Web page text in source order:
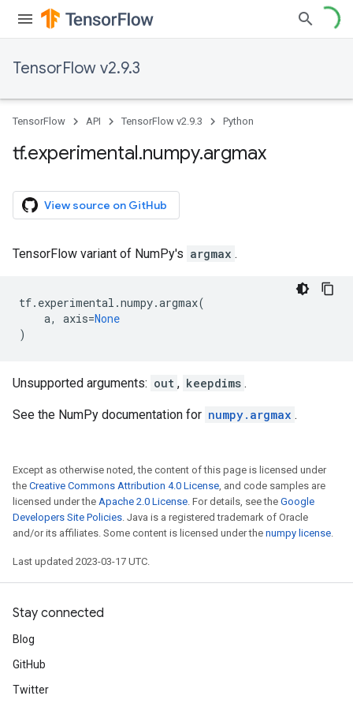
TensorFlow v2.9.3
TensorFlow API TensorFlow v2.9.3 Python
tf.experimental.numpy.argmax
View source on GitHub
TensorFlow variant of NumPy's argmax .
tf. experimental .numpy.argmax(
a, axis=None
)
Unsupported arguments: out , keepdims .
See the NumPy documentation for numpy.argmax .
Except as otherwise noted, the content of this page is licensed under
the Creative Commons Attribution 4.0 License, and code samples are
licensed under the Apache 2.0 License. For details, see the Google
Developers Site Policies. Java is a registered trademark of Oracle
and/or its affiliates. Some content is licensed under the numpy license.
Last updated 2023-03-17 UTC.
Stay connected
Blog
GitHub
Twitter